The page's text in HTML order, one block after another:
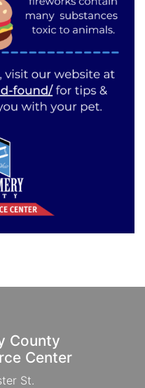
County
Center
St.